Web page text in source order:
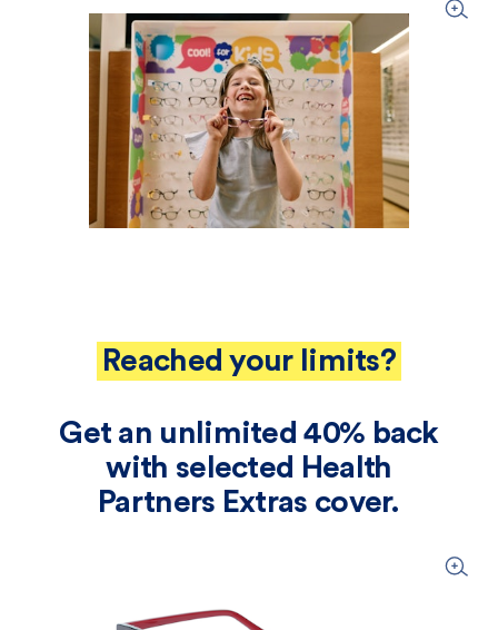
Reached your limits?
Get an unlimited 40% back
with selected Health
Partners Extras cover.